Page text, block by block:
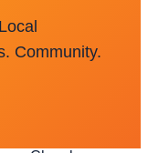
Community.